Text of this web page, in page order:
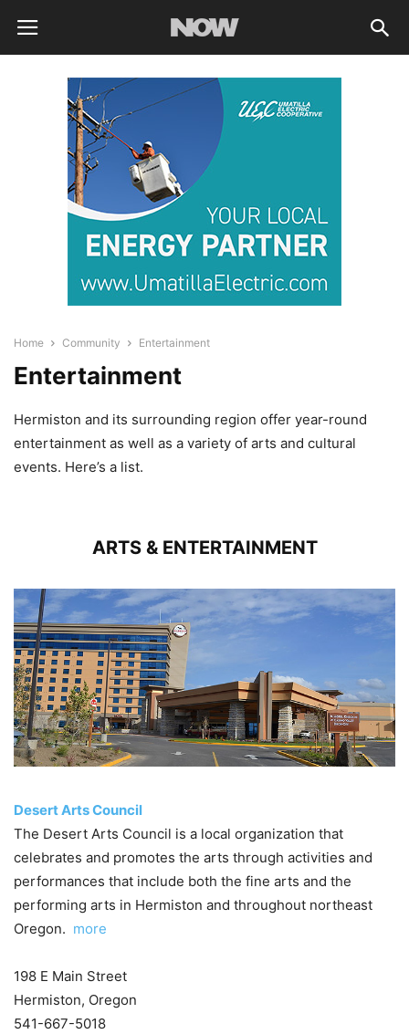
Home Community Entertainment
Entertainment
Hermiston and its surrounding region offer year-round
entertainment as well as a variety of arts and cultural
events. Here’s a list.
ARTS & ENTERTAINMENT
Desert Arts Council
The Desert Arts Council is a local organization that
celebrates and promotes the arts through activities and
performances that include both the fine arts and the
performing arts in Hermiston and throughout northeast
Oregon. more
198 E Main Street
Hermiston, Oregon
541-667-5018